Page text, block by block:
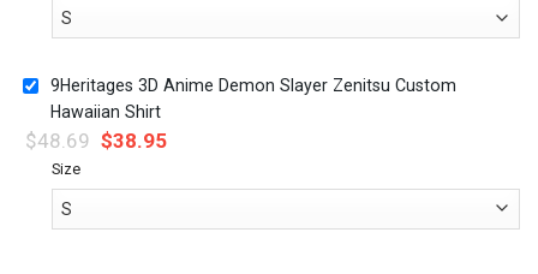
9Heritages 3D Anime Demon Slayer Zenitsu Custom
Hawaiian Shirt
$48.69 $38.95
Size